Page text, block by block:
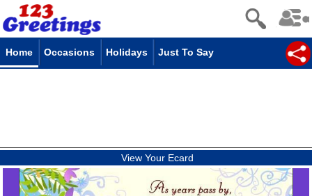
Home Occasions Holidays Just To Say
View Your Ecard